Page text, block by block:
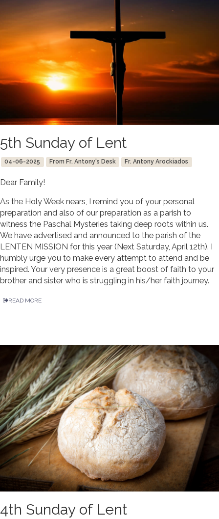
5th Sunday of Lent
04-06-2025 From Fr. Antony's Desk Fr. Antony Arockiados
Dear Family!
As the Holy Week nears, I remind you of your personal
preparation and also of our preparation as a parish to
witness the Paschal Mysteries taking deep roots within us.
We have advertised and announced to the parish of the
LENTEN MISSION for this year (Next Saturday, April 12th). I
humbly urge you to make every attempt to attend and be
inspired. Your very presence is a great boost of faith to your
brother and sister who is struggling in his/her faith journey.
READ MORE
4th Sunday of Lent